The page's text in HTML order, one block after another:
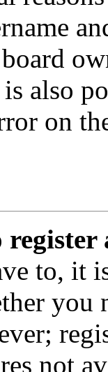
also
on
register
to, it
you
not